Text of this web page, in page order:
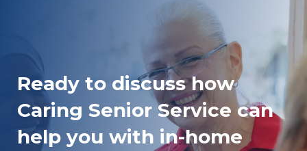
Ready to discuss how
Caring Senior Service can
help you with in-home